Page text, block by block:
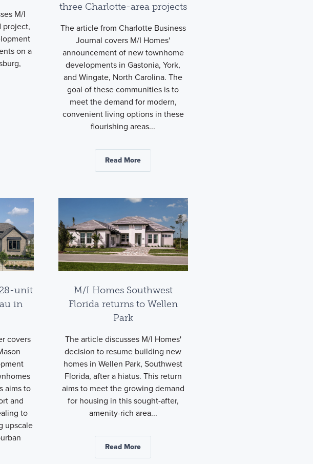
M/I
project,
on a
three Charlotte-area projects
The article from Charlotte Business
Journal covers M/I Homes'
announcement of new townhome
developments in Gastonia, York,
and Wingate, North Carolina. The
goal of these communities is to
meet the demand for modern,
convenient living options in these
flourishing areas...
Read More
unit
in
covers
aims to
and
to
upscale
M/I Homes Southwest
Florida returns to Wellen
Park
The article discusses M/I Homes'
decision to resume building new
homes in Wellen Park, Southwest
Florida, after a hiatus. This return
aims to meet the growing demand
for housing in this sought-after,
amenity-rich area...
Read More